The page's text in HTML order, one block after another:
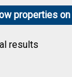
properties
results